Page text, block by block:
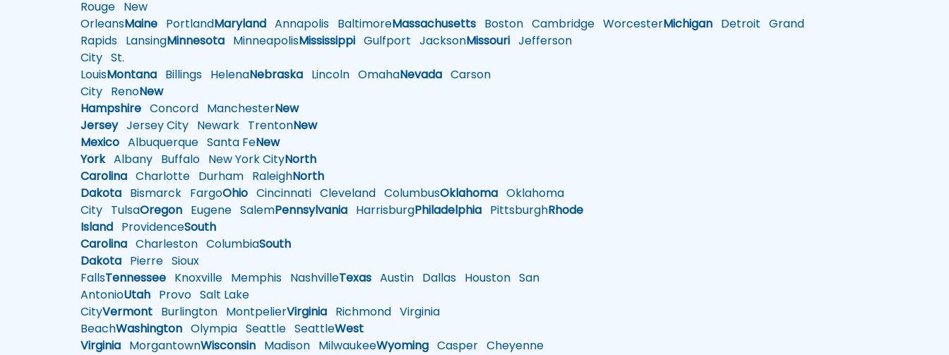
Rouge New
OrleansMaine PortlandMaryland Annapolis BaltimoreMassachusetts Boston Cambridge WorcesterMichigan Detroit Grand
Rapids LansingMinnesota MinneapolisMississippi Gulfport JacksonMissouri Jefferson
City St.
LouisMontana Billings HelenaNebraska Lincoln OmahaNevada Carson
City RenoNew
Hampshire Concord ManchesterNew
JerseyJersey City Newark TrentonNew
Mexico Albuquerque Santa FeNew
YorkAlbany Buffalo New York CityNorth
Carolina Charlotte Durham RaleighNorth
Dakota Bismarck FargoOhio Cincinnati Cleveland ColumbusOklahoma Oklahoma
City TulsaOregon Eugene SalemPennsylvania HarrisburgPhiladelphia PittsburghRhode
Island ProvidenceSouth
Carolina Charleston ColumbiaSouth
Dakota Pierre Sioux
FallsTennessee Knoxville Memphis NashvilleTexas Austin Dallas Houston San
AntonioUtah Provo Salt Lake
CityVermont Burlington MontpelierVirginia Richmond Virginia
BeachWashington Olympia Seattle SeattleWest
Virginia MorgantownWisconsin Madison MilwaukeeWyoming Casper Cheyenne